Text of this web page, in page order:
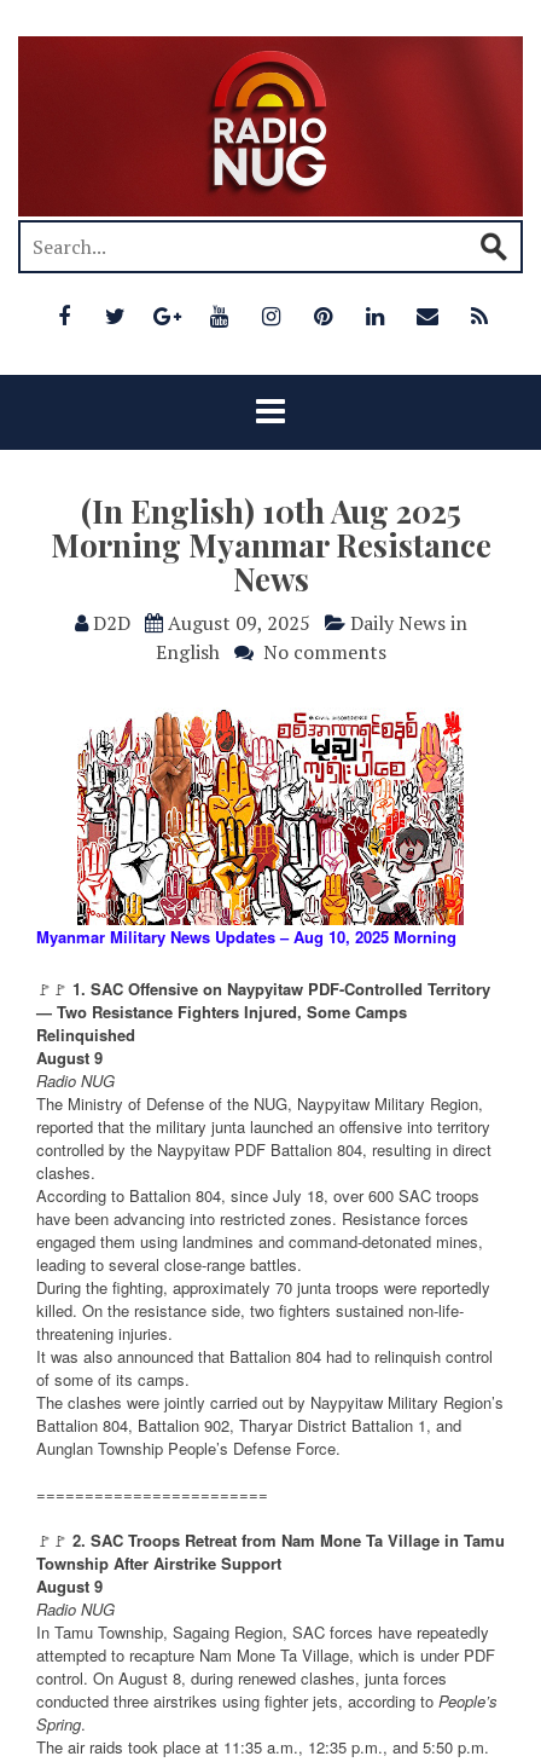
(In English) 10th Aug 2025
Morning Myanmar Resistance
News
D2D August 09, 2025
Daily News in
English
No comments
Myanmar Military News Updates – Aug 10, 2025 Morning
🚩🚩 1. SAC Offensive on Naypyitaw PDF-Controlled Territory
— Two Resistance Fighters Injured, Some Camps
Relinquished
August 9
Radio NUG
The Ministry of Defense of the NUG, Naypyitaw Military Region,
reported that the military junta launched an offensive into territory
controlled by the Naypyitaw PDF Battalion 804, resulting in direct
clashes.
According to Battalion 804, since July 18, over 600 SAC troops
have been advancing into restricted zones. Resistance forces
engaged them using landmines and command-detonated mines,
leading to several close-range battles.
During the fighting, approximately 70 junta troops were reportedly
killed. On the resistance side, two fighters sustained non-life-
threatening injuries.
It was also announced that Battalion 804 had to relinquish control
of some of its camps.
The clashes were jointly carried out by Naypyitaw Military Region’s
Battalion 804, Battalion 902, Tharyar District Battalion 1, and
Aunglan Township People’s Defense Force.
========================
🚩🚩 2. SAC Troops Retreat from Nam Mone Ta Village in Tamu
Township After Airstrike Support
August 9
Radio NUG
In Tamu Township, Sagaing Region, SAC forces have repeatedly
attempted to recapture Nam Mone Ta Village, which is under PDF
control. On August 8, during renewed clashes, junta forces
conducted three airstrikes using fighter jets, according to People’s
Spring.
The air raids took place at 11:35 a.m., 12:35 p.m., and 5:50 p.m.